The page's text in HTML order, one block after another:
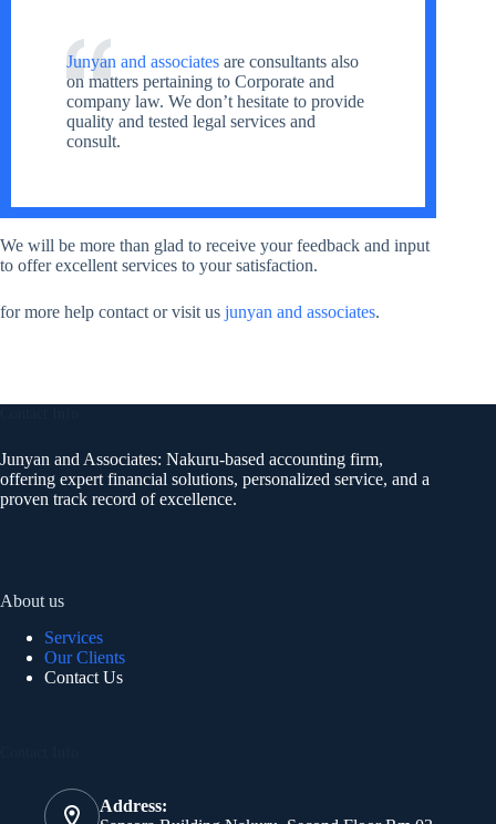
Junyan and associates are consultants also
on matters pertaining to Corporate and
company law. We don’t hesitate to provide
quality and tested legal services and
consult.
We will be more than glad to receive your feedback and input
to offer excellent services to your satisfaction.
for more help contact or visit us junyan and associates.
Junyan and Associates: Nakuru-based accounting firm,
offering expert financial solutions, personalized service, and a
proven track record of excellence.
About us
Services
Our Clients
Contact Us
Address: